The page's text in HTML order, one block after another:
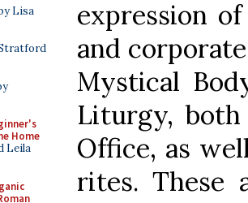
Lisa
Home
Leila
expression
and
Mystical
Liturgy,
Office, as
rites. These